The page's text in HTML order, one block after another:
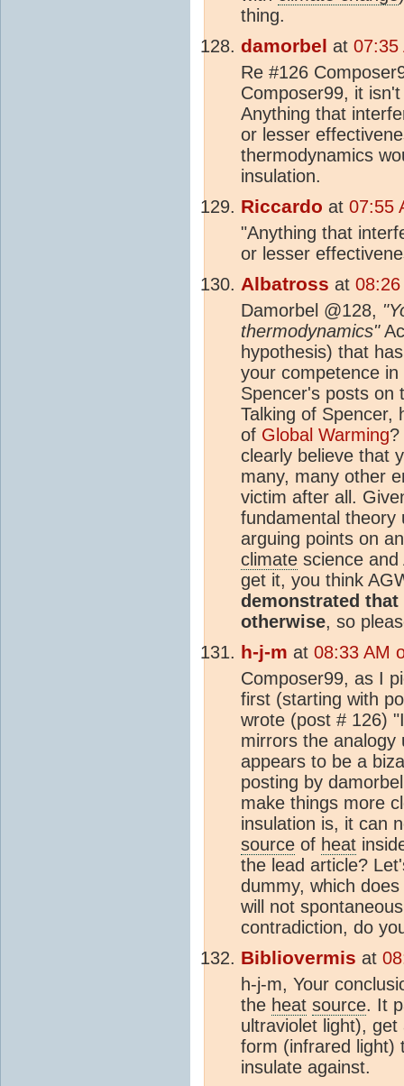
thing.
damorbel at 07:35
Re #126
Composer99, it
Anything that
or lesser
thermodynamics
insulation.
Riccardo at 07:55
"Anything that
or lesser
Albatross at
Damorbel @128,
thermodynamics"
hypothesis) that
your competence
Spencer's posts on
Talking of Spencer,
of Global Warming?
clearly believe that
many, many other
victim after all.
fundamental theory
arguing points on
climate science
get it, you think
demonstrated
otherwise, so
h-j-m at 08:33 AM
Composer99, as I
first (starting with
wrote (post # 126)
mirrors the analogy
appears to be a
posting by
make things more
insulation is, it can
source of heat
the lead article?
dummy, which
will not
contradiction, do
Bibliovermis at
h-j-m, Your
the heat source. It
ultraviolet light),
form (infrared
insulate against.